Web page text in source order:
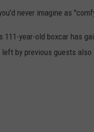
never imagine as
111-year-old boxcar has
by previous guests